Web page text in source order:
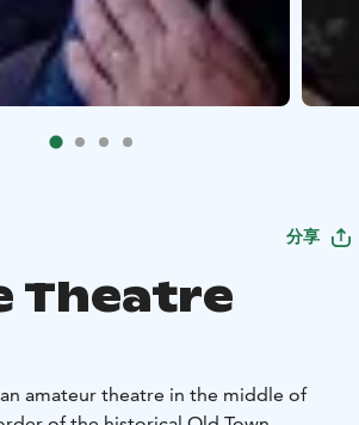
分享
Theatre
an amateur theatre in the middle of